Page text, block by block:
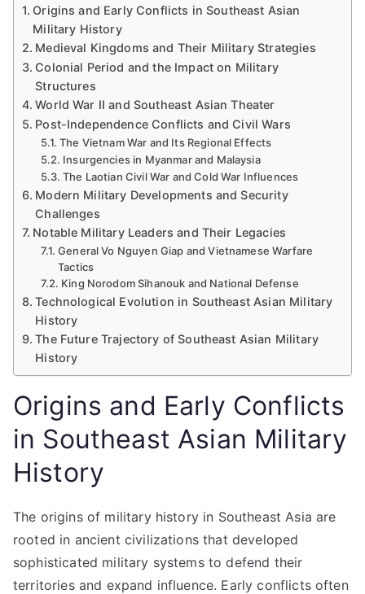
Origins and Early Conflicts in Southeast Asian
Military History
Medieval Kingdoms and Their Military Strategies
Colonial Period and the Impact on Military
Structures
World War II and Southeast Asian Theater
Post-Independence Conflicts and Civil Wars
The Vietnam War and Its Regional Effects
Insurgencies in Myanmar and Malaysia
The Laotian Civil War and Cold War Influences
Modern Military Developments and Security
Challenges
Notable Military Leaders and Their Legacies
General Vo Nguyen Giap and Vietnamese Warfare
Tactics
King Norodom Sihanouk and National Defense
Technological Evolution in Southeast Asian Military
History
The Future Trajectory of Southeast Asian Military
History
Origins and Early Conflicts
in Southeast Asian Military
History
The origins of military history in Southeast Asia are
rooted in ancient civilizations that developed
sophisticated military systems to defend their
territories and expand influence. Early conflicts often